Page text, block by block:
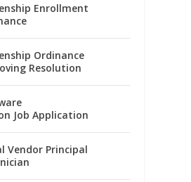
Enrollment
Ordinance
Resolution
Job Application
Vendor Principal